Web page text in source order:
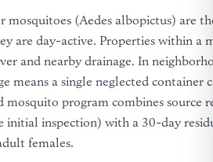
mosquitoes (Aedes albopictus) are
are day-active. Properties within a
and nearby drainage. In
means a single neglected container
mosquito program combines source
initial inspection) with a 30-day
females.